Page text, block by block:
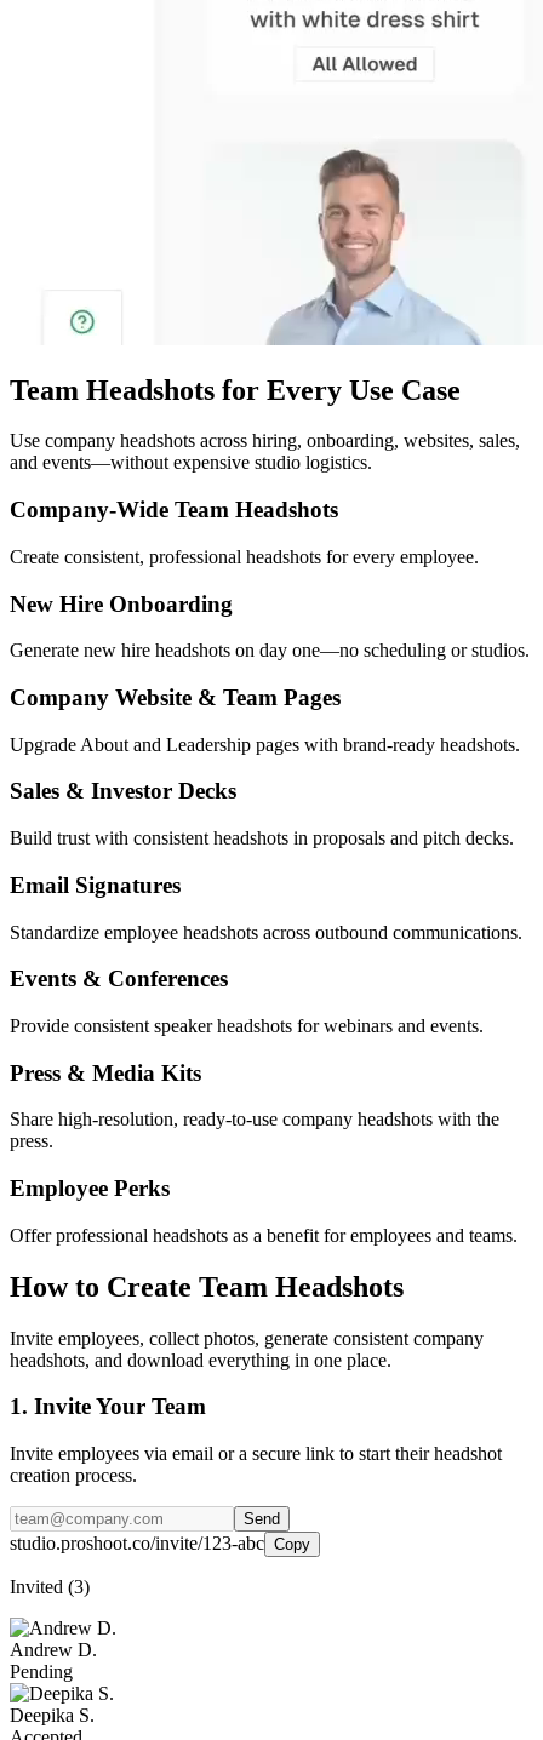
Team Headshots for Every Use Case
Use company headshots across hiring, onboarding, websites, sales,
and events—without expensive studio logistics.
Company-Wide Team Headshots
Create consistent, professional headshots for every employee.
New Hire Onboarding
Generate new hire headshots on day one—no scheduling or studios.
Company Website & Team Pages
Upgrade About and Leadership pages with brand-ready headshots.
Sales & Investor Decks
Build trust with consistent headshots in proposals and pitch decks.
Email Signatures
Standardize employee headshots across outbound communications.
Events & Conferences
Provide consistent speaker headshots for webinars and events.
Press & Media Kits
Share high-resolution, ready-to-use company headshots with the
press.
Employee Perks
Offer professional headshots as a benefit for employees and teams.
How to Create Team Headshots
Invite employees, collect photos, generate consistent company
headshots, and download everything in one place.
1. Invite Your Team
Invite employees via email or a secure link to start their headshot
creation process.
Send
studio.proshoot.co/invite/123-abc Copy
Invited (3)
Andrew D.
Pending
Deepika S.